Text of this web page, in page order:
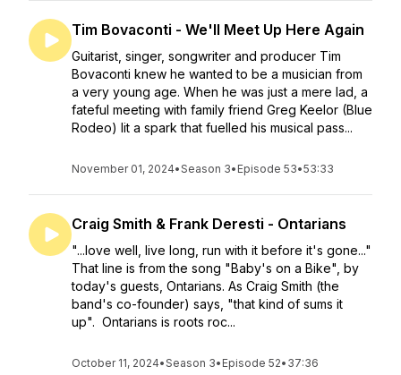
Tim Bovaconti - We'll Meet Up Here Again
Guitarist, singer, songwriter and producer Tim
Bovaconti knew he wanted to be a musician from
a very young age. When he was just a mere lad, a
fateful meeting with family friend Greg Keelor (Blue
Rodeo) lit a spark that fuelled his musical pass...
November 01, 2024•Season 3• Episode 53•53:33
Craig Smith & Frank Deresti - Ontarians
"...love well, live long, run with it before it's gone..."
That line is from the song "Baby's on a Bike", by
today's guests, Ontarians. As Craig Smith (the
band's co-founder) says, "that kind of sums it
up". Ontarians is roots roc...
October 11, 2024•Season 3• Episode 52• 37:36